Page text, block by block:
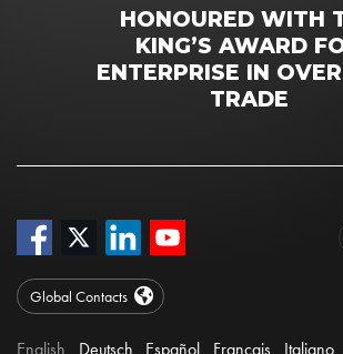
HONOURED WITH
KING’S AWARD
ENTERPRISE IN
TRADE
Global Contacts
English Deutsch Español Français Italiano